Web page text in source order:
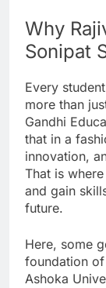
Why
Sonipat
Every
more than
Gandhi
that in a
innovation,
That is
and gain
future.
Here, some
foundation
Ashoka